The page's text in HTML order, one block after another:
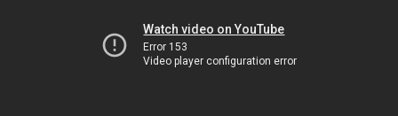
Watch video on YouTube
Error 153
Video player configuration error